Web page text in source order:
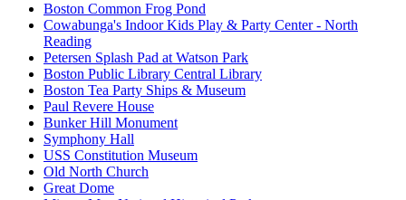
Boston Common Frog Pond
Cowabunga's Indoor Kids Play & Party Center - North
Reading
Petersen Splash Pad at Watson Park
Boston Public Library Central Library
Boston Tea Party Ships & Museum
Paul Revere House
Bunker Hill Monument
Symphony Hall
USS Constitution Museum
Old North Church
Great Dome